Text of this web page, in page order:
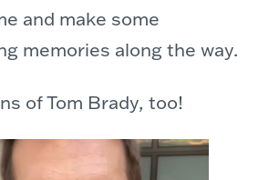
and make some
memories along the way.
of Tom Brady, too!